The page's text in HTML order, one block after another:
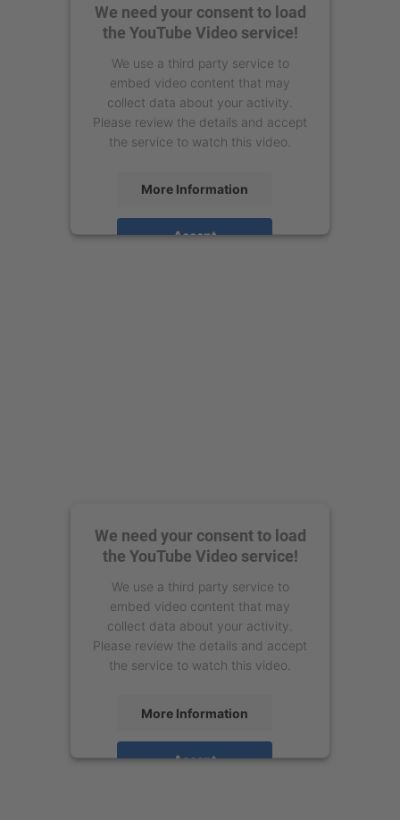
We need your consent to load
the YouTube Video service!
We use a third party service to
embed video content that may
collect data about your activity.
Please review the details and accept
the service to watch this video.
More Information
Accept
We need your consent to load
the YouTube Video service!
We use a third party service to
embed video content that may
collect data about your activity.
Please review the details and accept
the service to watch this video.
More Information
Accept